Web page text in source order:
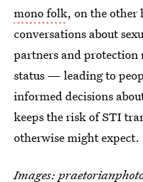
mono folk, on the other
conversations about
partners and protection
status — leading to
informed decisions
keeps the risk of STI
otherwise might expect.
Images: